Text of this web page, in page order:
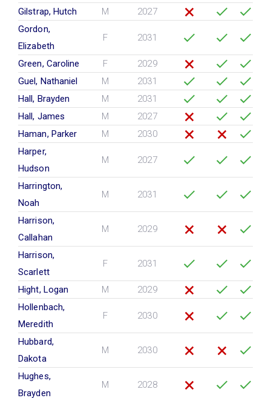
Gilstrap, Hutch M
2027
Gordon,
Elizabeth
F 2031
Green, Caroline F
2029
Guel, Nathaniel
M
2031
Hall, Brayden
M
2031
Hall, James
M
2027
Haman, Parker
M
2030
Harper,
Hudson
M 2027
Harrington,
Noah
M 2031
Harrison,
Callahan
M 2029
Harrison,
Scarlett
F 2031
Hight, Logan M
2029
Hollenbach,
Meredith
F 2030
Hubbard,
Dakota
M 2030
Hughes,
Brayden
M 2028